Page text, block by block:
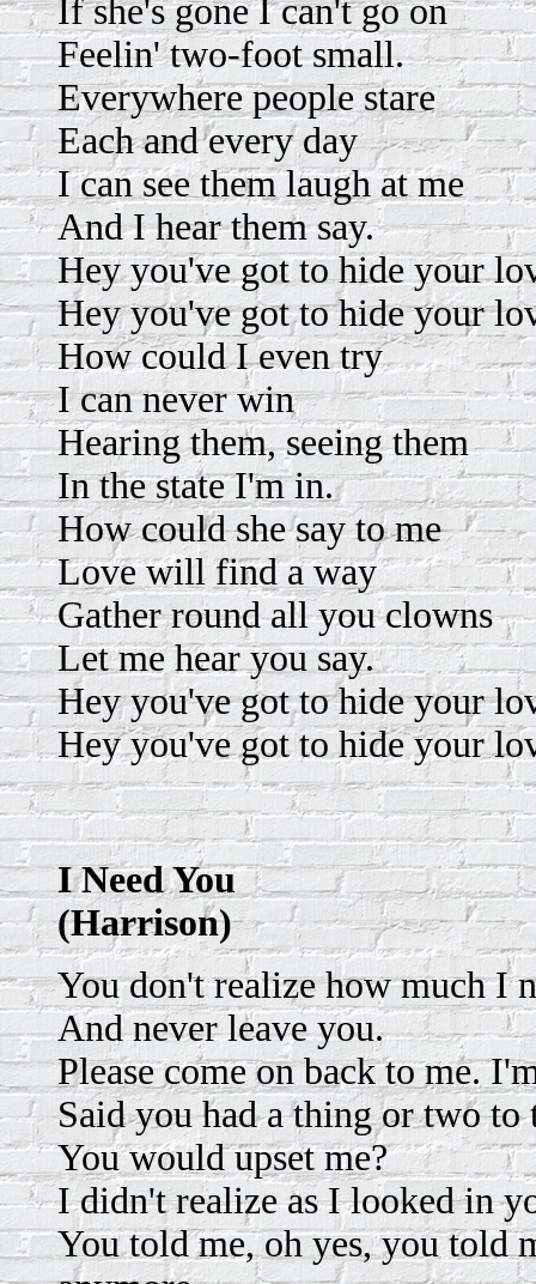
If she's gone I can't go on
Feelin' two-foot small.
Everywhere people stare
Each and every day
I can see them laugh at me
And I hear them say.
Hey you've got to hide your
Hey you've got to hide your
How could I even try
I can never win
Hearing them, seeing them
In the state I'm in.
How could she say to me
Love will find a way
Gather round all you clowns
Let me hear you say.
Hey you've got to hide your
Hey you've got to hide your
I Need You
(Harrison)
You don't realize how much I
And never leave you.
Please come on back to me.
Said you had a thing or two
You would upset me?
I didn't realize as I looked in
You told me, oh yes, you told